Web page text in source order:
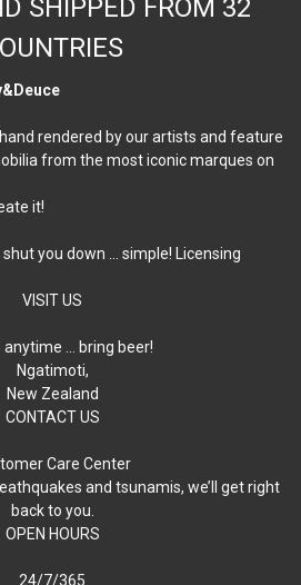
SHIPPED FROM 32
rendered by our artists and feature
from the most iconic marques on
it!
you down ... simple! Licensing
VISIT US
anytime … bring beer!
Ngatimoti,
New Zealand
CONTACT US
Care Center
and tsunamis, we’ll get right
back to you.
OPEN HOURS
24/7/365